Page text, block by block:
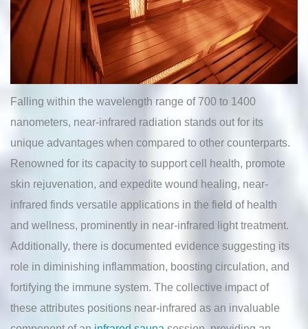
Falling within the wavelength range of 700 to 1400
nanometers, near-infrared radiation stands out for its
unique advantages when compared to other counterparts.
Renowned for its capacity to support cell health, promote
skin rejuvenation, and expedite wound healing, near-
infrared finds versatile applications in the field of health
and wellness, prominently in near-infrared light treatment.
Additionally, there is documented evidence suggesting its
role in diminishing inflammation, boosting circulation, and
fortifying the immune system. The collective impact of
these attributes positions near-infrared as an invaluable